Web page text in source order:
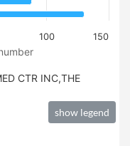
CTR INC,THE
100 150
show legend